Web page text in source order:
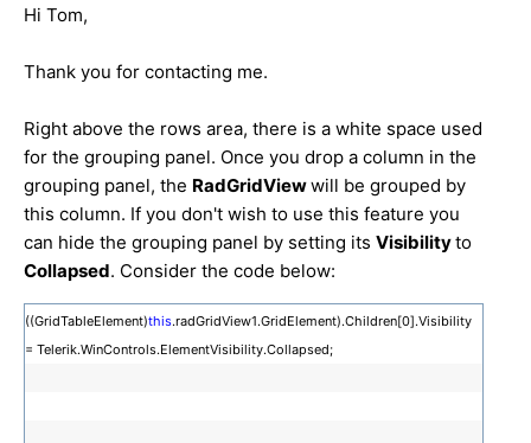
Hi Tom,
Thank you for contacting me.
Right above the rows area, there is a white space used
for the grouping panel. Once you drop a column in the
grouping panel, the RadGridViewwill be grouped by
this column. If you don't wish to use this feature you
can hide the grouping panel by setting its Visibilityto
Collapsed. Consider the code below:
((GridTableElement)this.radGridView1.GridElement).Children[0].Visibility
= Telerik.WinControls.ElementVisibility.Collapsed;